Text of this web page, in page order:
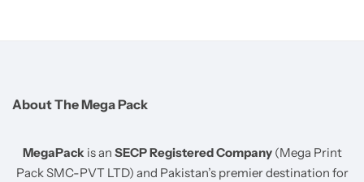
About The Mega Pack
MegaPack is an SECP Registered Company(Mega Print
Pack SMC-PVT LTD) and Pakistan’s premier destination for